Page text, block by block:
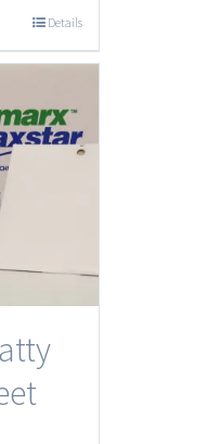
Details